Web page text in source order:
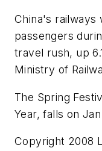
China's railways
passengers
travel rush, up
Ministry of
The Spring
Year, falls on
Copyright 2008